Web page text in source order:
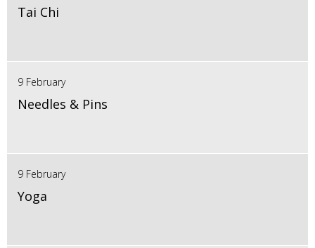
Tai Chi
9 February
Needles & Pins
9 February
Yoga